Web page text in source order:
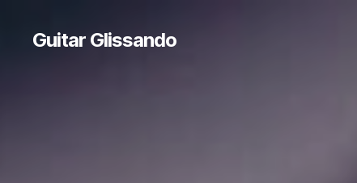
Guitar Glissando